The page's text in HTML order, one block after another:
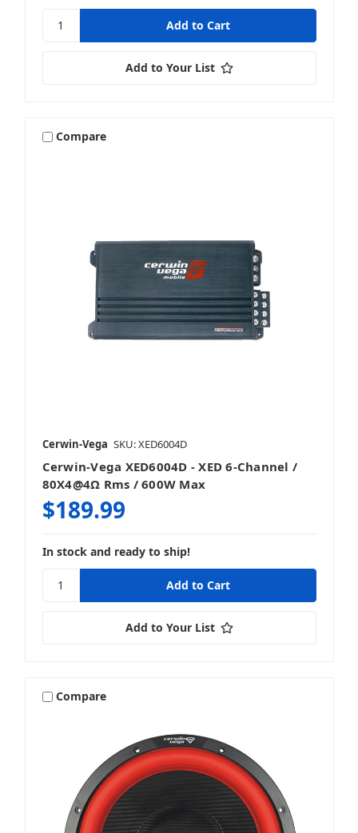
Add to Your List
Compare
Cerwin-Vega SKU: XED6004D
Cerwin-Vega XED6004D - XED 6-Channel /
80X4@4Ω Rms / 600W Max
$189.99
In stock and ready to ship!
Add to Your List
Compare